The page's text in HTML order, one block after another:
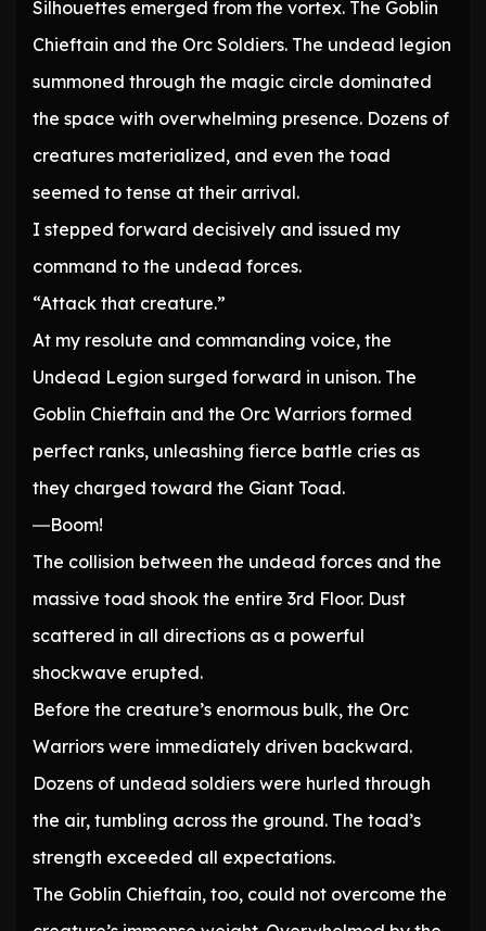
Silhouettes emerged from the vortex. The Goblin
Chieftain and the Orc Soldiers. The undead legion
summoned through the magic circle dominated
the space with overwhelming presence. Dozens of
creatures materialized, and even the toad
seemed to tense at their arrival.
I stepped forward decisively and issued my
command to the undead forces.
“Attack that creature.”
At my resolute and commanding voice, the
Undead Legion surged forward in unison. The
Goblin Chieftain and the Orc Warriors formed
perfect ranks, unleashing fierce battle cries as
they charged toward the Giant Toad.
―Boom!
The collision between the undead forces and the
massive toad shook the entire 3rd Floor. Dust
scattered in all directions as a powerful
shockwave erupted.
Before the creature’s enormous bulk, the Orc
Warriors were immediately driven backward.
Dozens of undead soldiers were hurled through
the air, tumbling across the ground. The toad’s
strength exceeded all expectations.
The Goblin Chieftain, too, could not overcome the